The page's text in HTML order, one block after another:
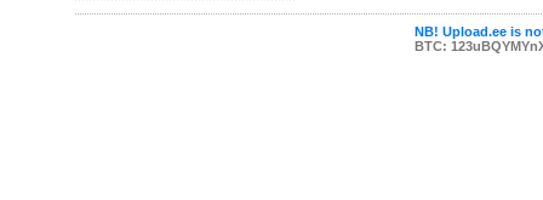
NB! Upload.ee is
BTC: